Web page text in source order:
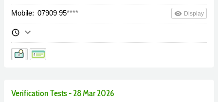
Mobile: 07909 95**** remove_red_eye Display
schedule keyboard_arrow_down
Verification Tests - 28 Mar 2026